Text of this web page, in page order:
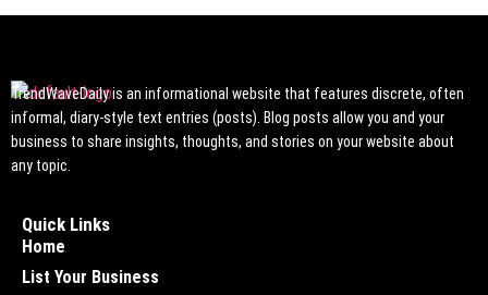
TrendWaveDaily is an informational website that features discrete, often
informal, diary-style text entries (posts). Blog posts allow you and your
business to share insights, thoughts, and stories on your website about
any topic.
Quick Links
Home
List Your Business